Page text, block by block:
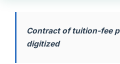
Contract of tuition-fee
digitized